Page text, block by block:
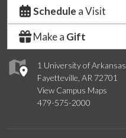
1 University of Arkansas
Fayetteville, AR 72701
View Campus Maps
479-575-2000
Schedule a Visit
Make a Gift